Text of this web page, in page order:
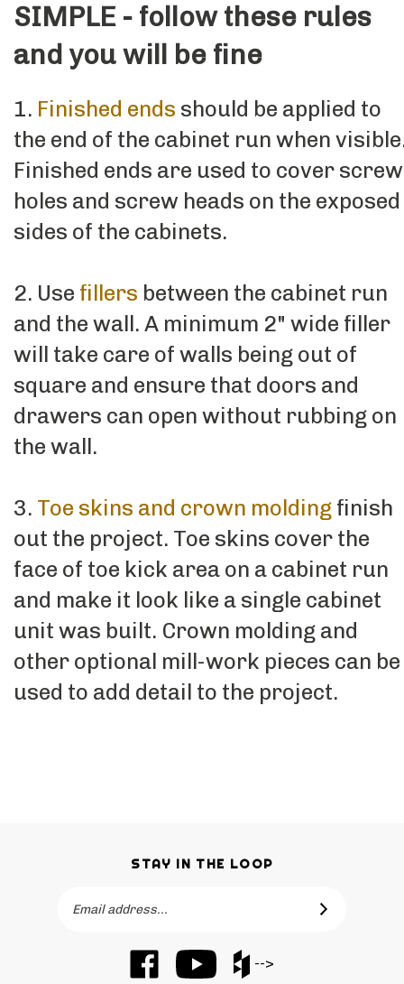
SIMPLE - follow these rules
and you will be fine
1. Finished ends should be applied to
the end of the cabinet run when
Finished ends are used to cover screw
holes and screw heads on the exposed
sides of the cabinets.
2. Use fillers between the cabinet run
and the wall. A minimum 2" wide filler
will take care of walls being out of
square and ensure that doors and
drawers can open without rubbing on
the wall.
3. Toe skins and crown molding finish
out the project. Toe skins cover the
face of toe kick area on a cabinet run
and make it look like a single cabinet
unit was built. Crown molding and
other optional mill-work pieces can be
used to add detail to the project.
STAY IN THE LOOP
SUBSCRIBE
Like
Barker
Subscribe
to
Like
Barker
-->